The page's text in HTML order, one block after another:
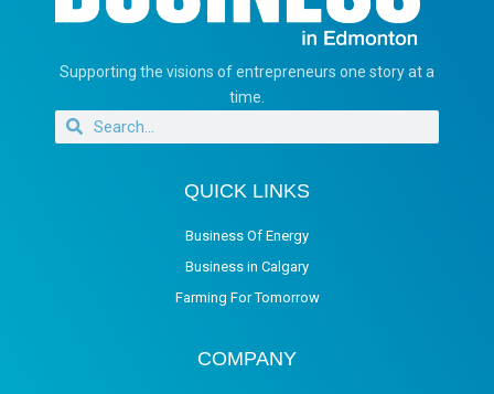
Supporting the visions of entrepreneurs one story at a
time.
QUICK LINKS
Business Of Energy
Business in Calgary
Farming For Tomorrow
COMPANY